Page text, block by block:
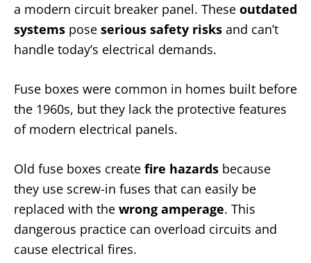
a modern circuit breaker panel. These outdated
systems pose serious safety risks and can’t
handle today’s electrical demands.
Fuse boxes were common in homes built before
the 1960s, but they lack the protective features
of modern electrical panels.
Old fuse boxes create fire hazards because
they use screw-in fuses that can easily be
replaced with the wrong amperage. This
dangerous practice can overload circuits and
cause electrical fires.